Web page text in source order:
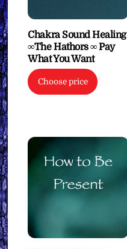
Chakra Sound Healing
∞The Hathors ∞ Pay
What You Want
Choose price